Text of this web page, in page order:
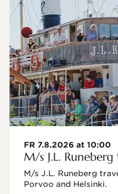
FR 7.8.2026 at 10:00
M/s J.L.
M/s J.L. Runeberg
Porvoo and Helsinki.